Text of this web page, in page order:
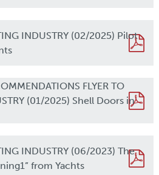
INDUSTRY (02/2025) Pilot
FLYER TO
(01/2025) Shell Doors in
INDUSTRY (06/2023) The
from Yachts